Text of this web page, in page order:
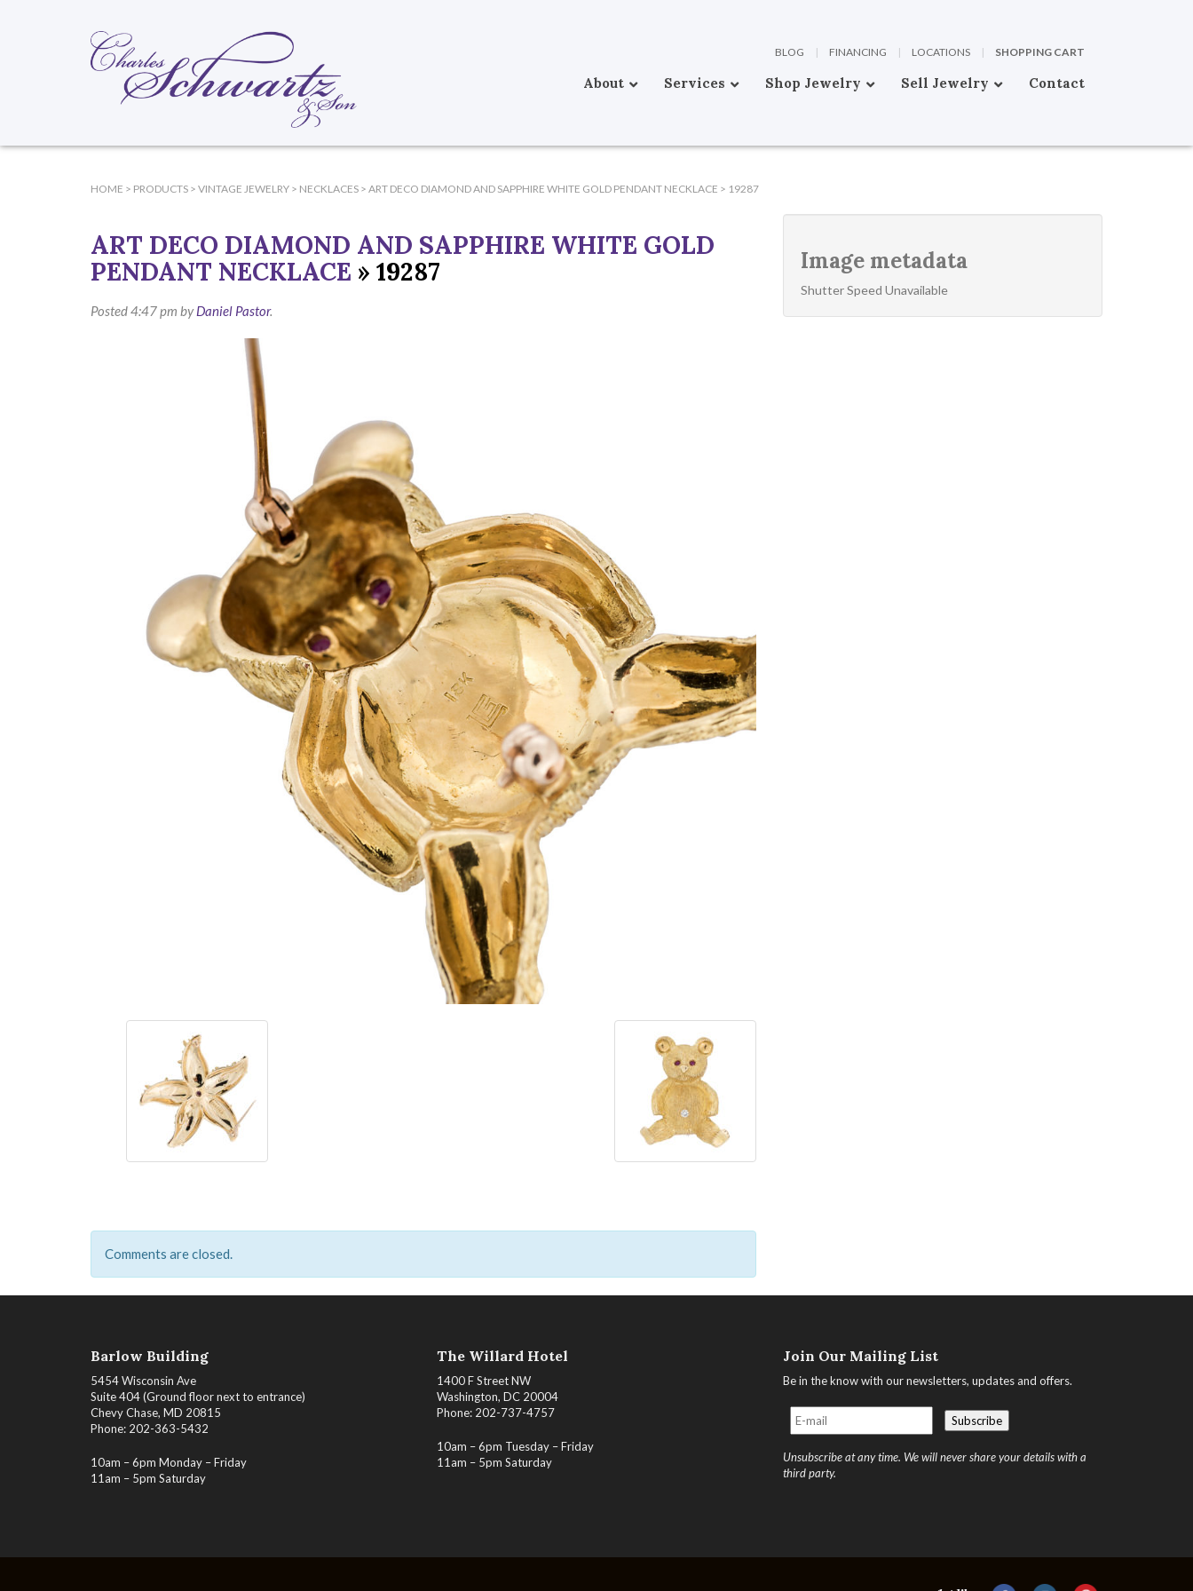
BLOG | FINANCING | LOCATIONS | SHOPPING CART
About Services Shop Jewelry Sell Jewelry Contact
HOME > PRODUCTS > VINTAGE JEWELRY > NECKLACES > ART DECO DIAMOND AND SAPPHIRE WHITE GOLD PENDANT NECKLACE > 19287
ART DECO DIAMOND AND SAPPHIRE WHITE GOLD
PENDANT NECKLACE » 19287
Posted4:47 pm byDaniel Pastor.
Comments are closed.
Image metadata
Shutter Speed Unavailable
Barlow Building
5454 Wisconsin Ave
Suite 404 (Ground floor next to entrance)
Chevy Chase, MD 20815
Phone: 202-363-5432
10am – 6pm Monday – Friday
11am – 5pm Saturday
The Willard Hotel
1400 F Street NW
Washington, DC 20004
Phone: 202-737-4757
10am – 6pm Tuesday – Friday
11am – 5pm Saturday
Join Our Mailing List
Be in the know with our newsletters, updates and offers.
Unsubscribe at any time. We will never share your details with a
third party.